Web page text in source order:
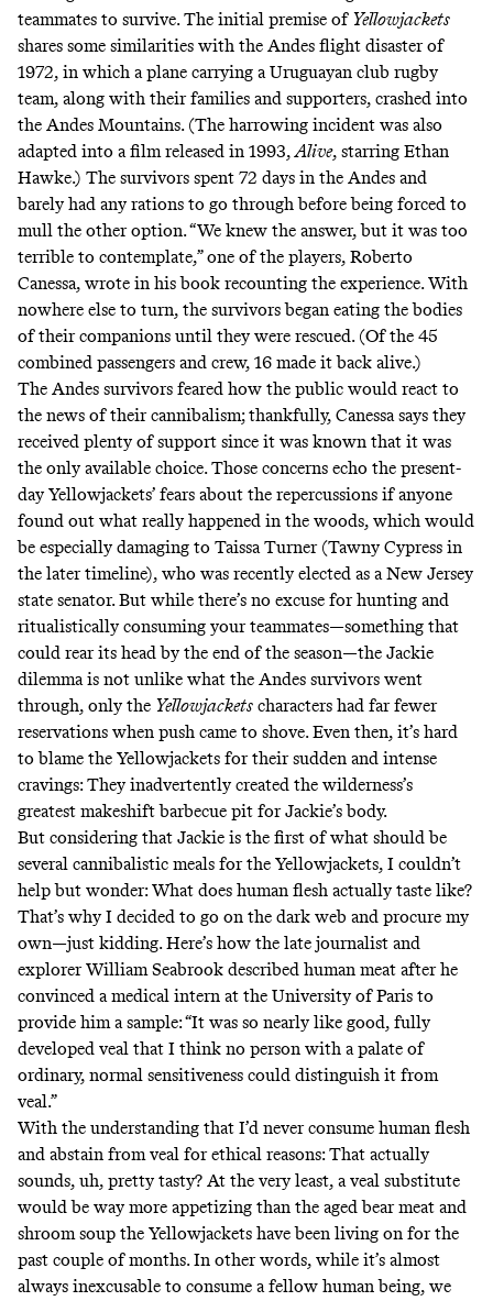
teammates to survive. The initial premise of Yellowjackets
shares some similarities with the Andes flight disaster of
1972, in which a plane carrying a Uruguayan club rugby
team, along with their families and supporters, crashed into
the Andes Mountains. (The harrowing incident was also
adapted into a film released in 1993,Alive, starring Ethan
Hawke.) The survivors spent 72 days in the Andes and
barely had any rations to go through before being forced to
mull the other option. “We knew the answer, but it was too
terrible to contemplate,” one of the players, Roberto
Canessa, wrote in his book recounting the experience. With
nowhere else to turn, the survivors began eating the bodies
of their companions until they were rescued. (Of the 45
combined passengers and crew, 16 made it back alive.)
The Andes survivors feared how the public would react to
the news of their cannibalism; thankfully, Canessa says they
received plenty of support since it was known that it was
the only available choice. Those concerns echo the present-
day Yellowjackets’ fears about the repercussions if anyone
found out what really happened in the woods, which would
be especially damaging to Taissa Turner (Tawny Cypress in
the later timeline), who was recently elected as a New Jersey
state senator. But while there’s no excuse for hunting and
ritualistically consuming your teammates—something that
could rear its head by the end of the season—the Jackie
dilemma is not unlike what the Andes survivors went
through, only the Yellowjackets characters had far fewer
reservations when push came to shove. Even then, it’s hard
to blame the Yellowjackets for their sudden and intense
cravings: They inadvertently created the wilderness’s
greatest makeshift barbecue pit for Jackie’s body.
But considering that Jackie is the first of what should be
several cannibalistic meals for the Yellowjackets, I couldn’t
help but wonder: What does human flesh actually taste like?
That’s why I decided to go on the dark web and procure my
own—just kidding. Here’s how the late journalist and
explorer William Seabrook described human meat after he
convinced a medical intern at the University of Paris to
provide him a sample: “It was so nearly like good, fully
developed veal that I think no person with a palate of
ordinary, normal sensitiveness could distinguish it from
veal.”
With the understanding that I’d never consume human flesh
and abstain from veal forethical reasons: That actually
sounds, uh, pretty tasty? At the very least, a veal substitute
would be way more appetizing than the aged bear meat and
shroom soup the Yellowjackets have been living on for the
past couple of months. In other words, while it’s almost
always inexcusable to consume a fellow human being, we